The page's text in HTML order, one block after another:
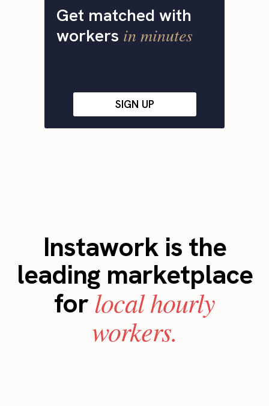
Get matched with
workers in minutes
SIGN UP
Instawork is the
leading marketplace
forlocal hourly
workers.